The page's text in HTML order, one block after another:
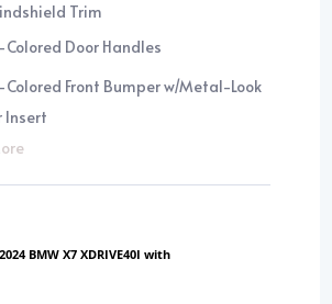
Trim
Door Handles
Front Bumper w/Metal-Look
Insert
2024 BMW X7 XDRIVE40I with